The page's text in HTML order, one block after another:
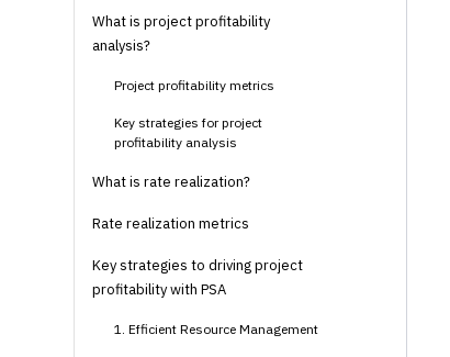
What is project profitability
analysis?
Project profitability metrics
Key strategies for project
profitability analysis
What is rate realization?
Rate realization metrics
Key strategies to driving project
profitability with PSA
1. Efficient Resource Management